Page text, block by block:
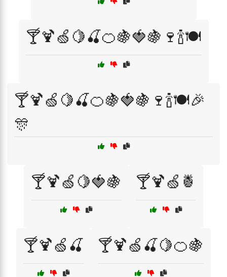
🍸🍹🍏🍋🍒🍊🍇🍓🍇🍷🍾🍽️
🍸🍹🍏🍋🍒🍊🍇🍓🍇🍷🍾🍽️🎉
🎊
🍸🍹🍏🍋🍓🍇 🍸🍹🍏🍍
🍸🍹🍏🍒 🍸🍹🍏🍒🍋🍊🍇